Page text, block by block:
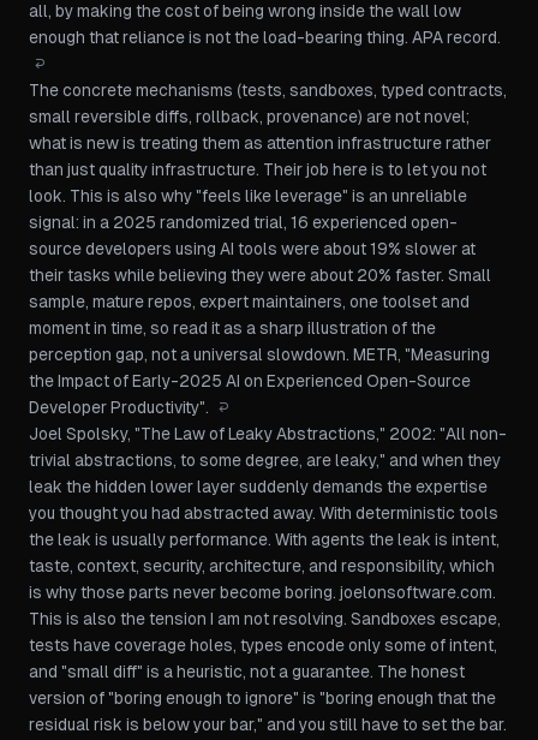
all, by making the cost of being wrong inside the wall low
enough that reliance is not the load-bearing thing. APA record.
↩
The concrete mechanisms (tests, sandboxes, typed contracts,
small reversible diffs, rollback, provenance) are not novel;
what is new is treating them as attention infrastructure rather
than just quality infrastructure. Their job here is to let you not
look. This is also why "feels like leverage" is an unreliable
signal: in a 2025 randomized trial, 16 experienced open-
source developers using AI tools were about 19% slower at
their tasks while believing they were about 20% faster. Small
sample, mature repos, expert maintainers, one toolset and
moment in time, so read it as a sharp illustration of the
perception gap, not a universal slowdown. METR, "Measuring
the Impact of Early-2025 AI on Experienced Open-Source
Developer Productivity". ↩
Joel Spolsky, "The Law of Leaky Abstractions," 2002: "All non-
trivial abstractions, to some degree, are leaky," and when they
leak the hidden lower layer suddenly demands the expertise
you thought you had abstracted away. With deterministic tools
the leak is usually performance. With agents the leak is intent,
taste, context, security, architecture, and responsibility, which
is why those parts never become boring. joelonsoftware.com.
This is also the tension I am not resolving. Sandboxes escape,
tests have coverage holes, types encode only some of intent,
and "small diff" is a heuristic, not a guarantee. The honest
version of "boring enough to ignore" is "boring enough that the
residual risk is below your bar," and you still have to set the bar.